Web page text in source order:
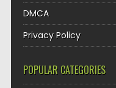
DMCA
Privacy Policy
POPULAR CATEGORIES